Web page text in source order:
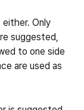
Only
suggested,
to one side
are used as